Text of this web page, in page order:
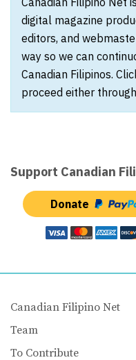
digital magazine
editors, and
way so we can
Canadian Filipinos.
proceed either
Support Canadian
Donate
Canadian Filipino Net
Team
To Contribute